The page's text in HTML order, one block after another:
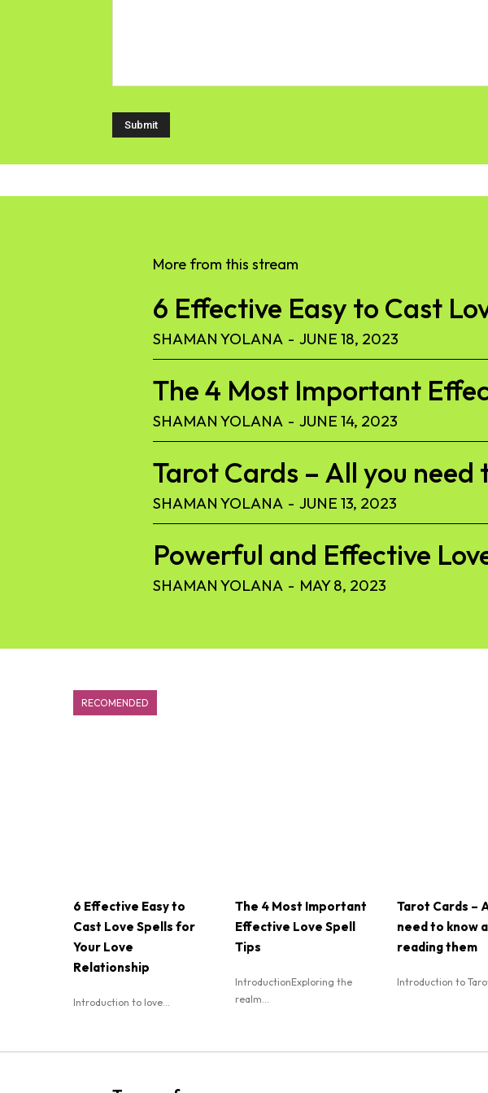
More from this stream
6 Effective Easy to Cast
SHAMAN YOLANA - JUNE 18, 2023
The 4 Most Important
SHAMAN YOLANA - JUNE 14, 2023
Tarot Cards – All you
SHAMAN YOLANA - JUNE 13, 2023
Powerful and Effective
SHAMAN YOLANA - MAY 8, 2023
RECOMENDED
6 Effective Easy to
Cast Love Spells for
Your Love
Relationship
Introduction to love...
The 4 Most Important
Effective Love Spell
Tips
IntroductionExploring the
realm...
Tarot Cards –
need to know
reading them
Introduction to